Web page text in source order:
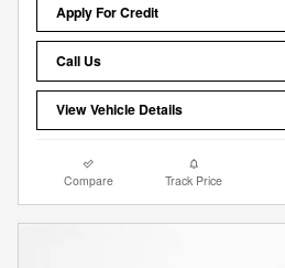
Apply For Credit
Call Us
View Vehicle Details
Compare Track Price